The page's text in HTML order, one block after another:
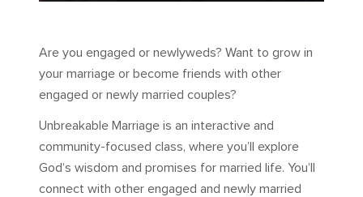
Are you engaged or newlyweds? Want to grow in
your marriage or become friends with other
engaged or newly married couples?
Unbreakable Marriage is an interactive and
community-focused class, where you’ll explore
God’s wisdom and promises for married life. You’ll
connect with other engaged and newly married